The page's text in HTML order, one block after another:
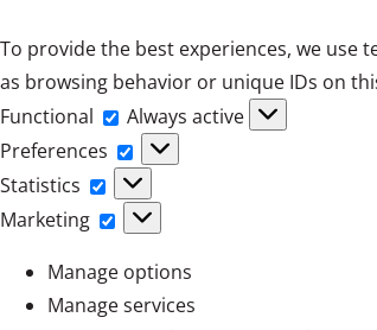
To provide the best experiences, we use
as browsing behavior or unique IDs on
Functional
Functional
Always active
Preferences
Preferences
Statistics
Statistics
Marketing
Marketing
Manage options
Manage services